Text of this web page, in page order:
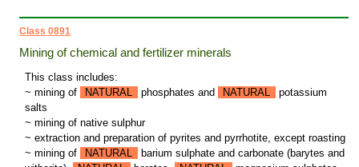
Class 0891
Mining of chemical and fertilizer minerals
This class includes:
~ mining of
NATURAL phosphates and NATURAL
potassium
salts
~ mining of native sulphur
~ extraction and preparation of pyrites and pyrrhotite, except roasting
~ mining of
NATURAL
barium sulphate and carbonate (barytes and